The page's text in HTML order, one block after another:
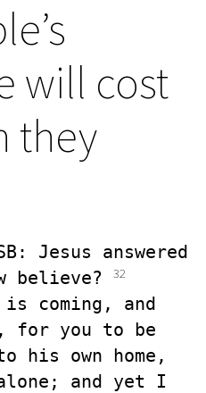
will cost
they
Jesus answered
believe?
32
is coming, and
for you to be
his own home,
and yet I